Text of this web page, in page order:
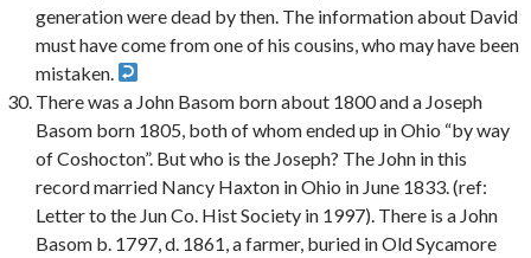
generation were dead by then. The information about David
must have come from one of his cousins, who may have been
mistaken.
There was a John Basom born about 1800 and a Joseph
Basom born 1805, both of whom ended up in Ohio “by way
of Coshocton”. But who is the Joseph? The John in this
record married Nancy Haxton in Ohio in June 1833. (ref:
Letter to the Jun Co. Hist Society in 1997). There is a John
Basom b. 1797, d. 1861, a farmer, buried in Old Sycamore